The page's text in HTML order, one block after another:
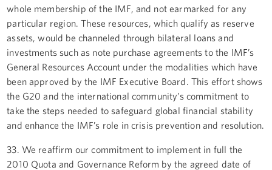
whole membership of the IMF, and not earmarked for any
particular region. These resources, which qualify as reserve
assets, would be channeled through bilateral loans and
investments such as note purchase agreements to the IMF’s
General Resources Account under the modalities which have
been approved by the IMF Executive Board. This effort shows
the G20 and the international community’s commitment to
take the steps needed to safeguard global financial stability
and enhance the IMF’s role in crisis prevention and resolution.
33. We reaffirm our commitment to implement in full the
2010 Quota and Governance Reform by the agreed date of